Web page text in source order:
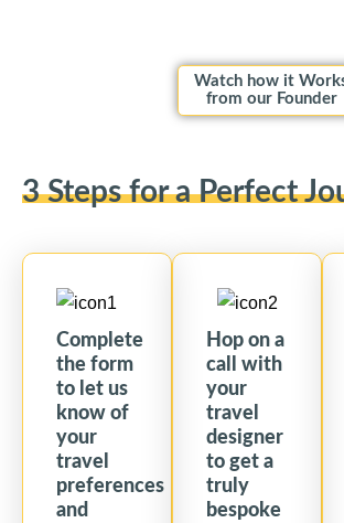
Watch how it
from our Founder
3 Steps for a Perfect
Complete
the form
to let us
know of
your
travel
preferences
and
Hop on a
call with
your
travel
designer
to get a
truly
bespoke